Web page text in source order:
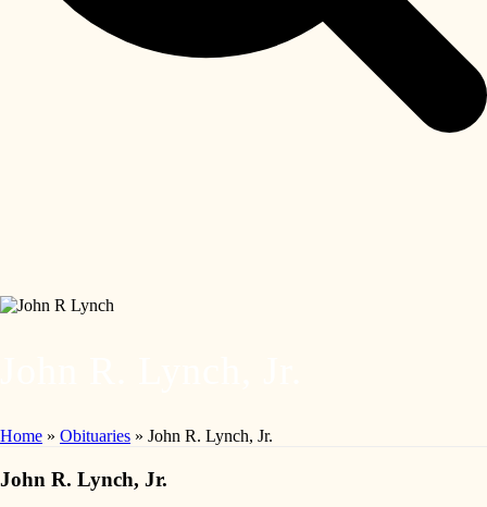
Home » Obituaries » John R. Lynch, Jr.
John R. Lynch, Jr.